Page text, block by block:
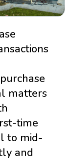
matters
time
to mid-
and